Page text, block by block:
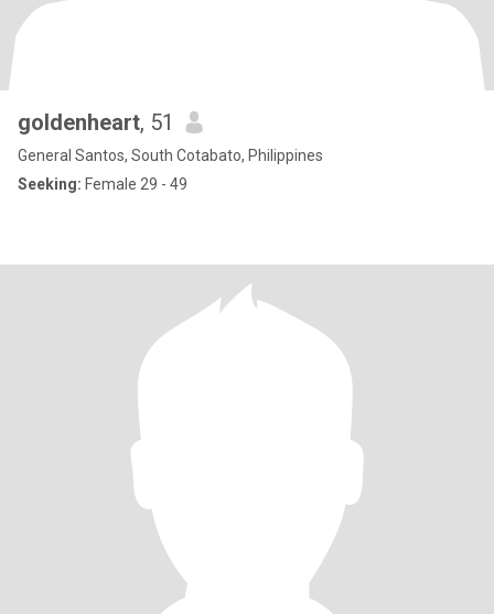
goldenheart, 51
General Santos, South Cotabato, Philippines
Seeking: Female 29 - 49